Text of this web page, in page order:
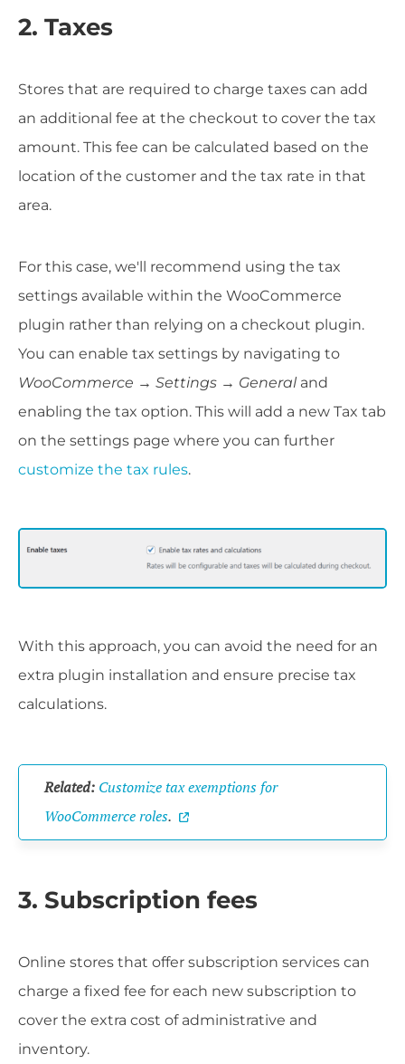
2. Taxes
Stores that are required to charge taxes can add
an additional fee at the checkout to cover the tax
amount. This fee can be calculated based on the
location of the customer and the tax rate in that
area.
For this case, we'll recommend using the tax
settings available within the WooCommerce
plugin rather than relying on a checkout plugin.
You can enable tax settings by navigating to
WooCommerce → Settings → Generaland
enabling the tax option. This will add a new Tax tab
on the settings page where you can further
customize the tax rules.
With this approach, you can avoid the need for an
extra plugin installation and ensure precise tax
calculations.
Related: Customize tax exemptions for
WooCommerce roles.
3. Subscription fees
Online stores that offer subscription services can
charge a fixed fee for each new subscription to
cover the extra cost of administrative and
inventory.